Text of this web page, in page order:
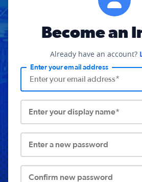
Become an
Already have an account?
Enter your email address
Enter your display name*
Enter a new password
Confirm new password